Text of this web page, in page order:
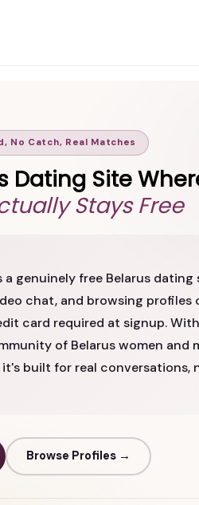
No Catch, Real Matches
Dating Site
Stays Free
a genuinely free Belarus dating
chat, and browsing profiles
card required at signup.
of Belarus women and
built for real conversations,
Browse Profiles →